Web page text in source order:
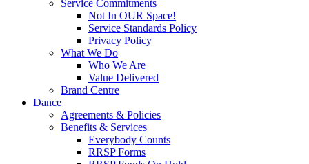
Service Commitments
Not In OUR Space!
Service Standards Policy
Privacy Policy
What We Do
Who We Are
Value Delivered
Brand Centre
Dance
Agreements & Policies
Benefits & Services
Everybody Counts
RRSP Forms